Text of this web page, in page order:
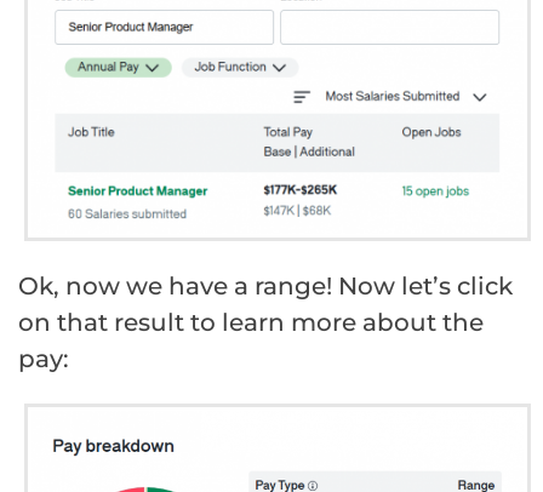
Ok, now we have a range! Now let’s click
on that result to learn more about the
pay: